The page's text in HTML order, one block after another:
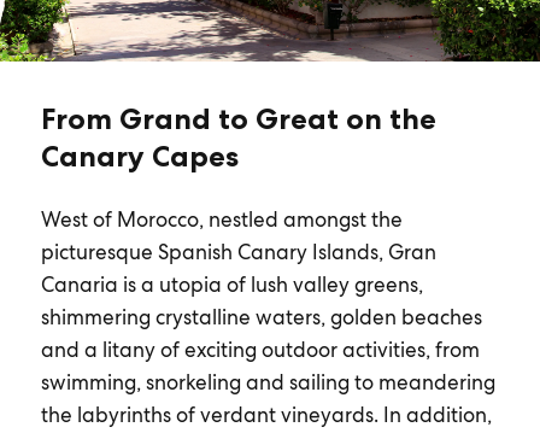
From Grand to Great on the
Canary Capes
West of Morocco, nestled amongst the
picturesque Spanish Canary Islands, Gran
Canaria is a utopia of lush valley greens,
shimmering crystalline waters, golden beaches
and a litany of exciting outdoor activities, from
swimming, snorkeling and sailing to meandering
the labyrinths of verdant vineyards. In addition,